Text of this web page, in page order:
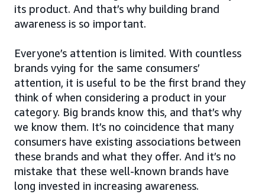
its product. And that’s why building brand
awareness is so important.
Everyone’s attention is limited. With countless
brands vying for the same consumers’
attention, it is useful to be the first brand they
think of when considering a product in your
category. Big brands know this, and that’s why
we know them. It’s no coincidence that many
consumers have existing associations between
these brands and what they offer. And it’s no
mistake that these well-known brands have
long invested in increasing awareness.